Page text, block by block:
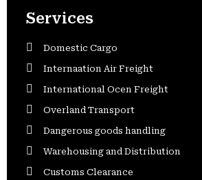
Services
Domestic Cargo
Internaation Air Freight
International Ocen Freight
Overland Transport
Dangerous goods handling
Warehousing and Distribution
Customs Clearance